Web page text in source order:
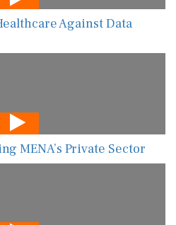
Against Data
MENA’s Private Sector